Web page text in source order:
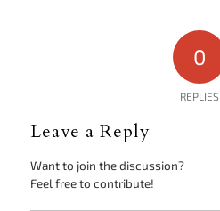
0
REPLIES
Leave a Reply
Want to join the discussion?
Feel free to contribute!